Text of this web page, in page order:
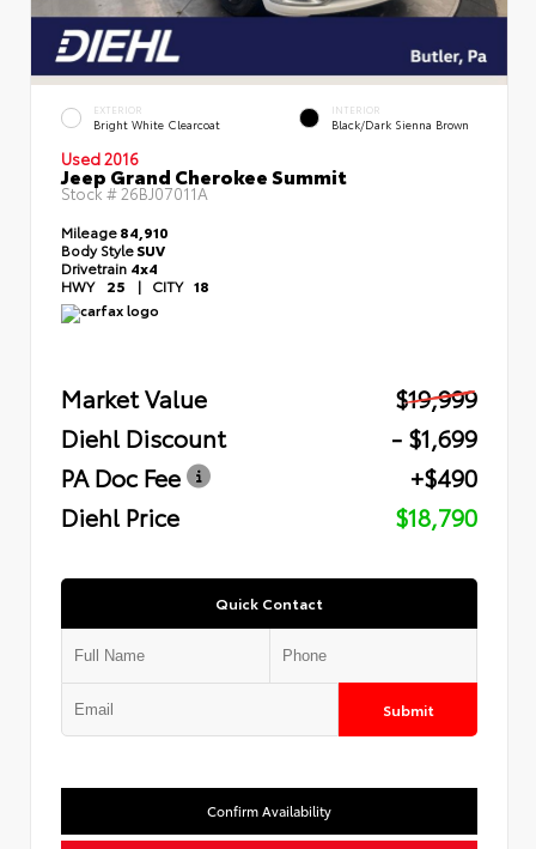
EXTERIOR
Bright White Clearcoat
INTERIOR
Black/Dark Sienna Brown
Used 2016
Jeep Grand Cherokee Summit
Stock #26BJ07011A
Mileage84,910
Body StyleSUV
Drivetrain 4x4
HWY 25 | CITY 18
Market Value
$19,999
Diehl Discount
- $1,699
PA Doc Fee
+$490
Diehl Price
$18,790
Quick Contact
Submit
Confirm Availability